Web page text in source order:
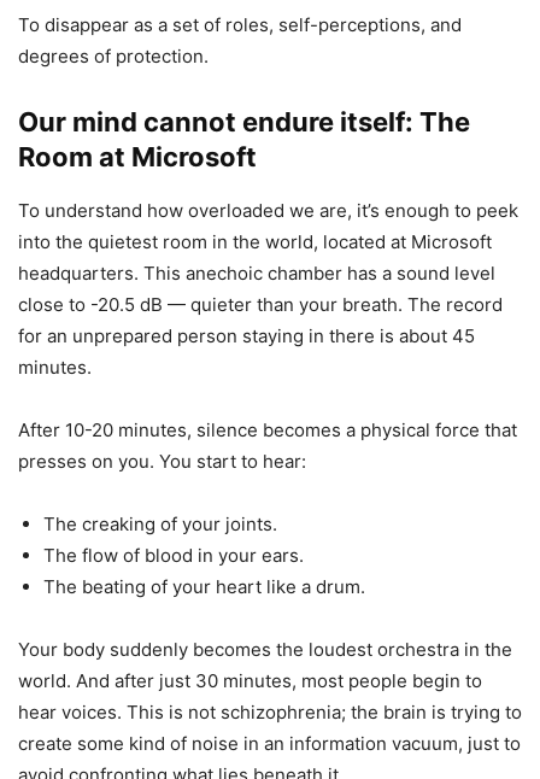
To disappear as a set of roles, self-perceptions, and
degrees of protection.
Our mind cannot endure itself: The
Room at Microsoft
To understand how overloaded we are, it’s enough to peek
into the quietest room in the world, located at Microsoft
headquarters. This anechoic chamber has a sound level
close to -20.5 dB — quieter than your breath. The record
for an unprepared person staying in there is about 45
minutes.
After 10-20 minutes, silence becomes a physical force that
presses on you. You start to hear:
The creaking of your joints.
The flow of blood in your ears.
The beating of your heart like a drum.
Your body suddenly becomes the loudest orchestra in the
world. And after just 30 minutes, most people begin to
hear voices. This is not schizophrenia; the brain is trying to
create some kind of noise in an information vacuum, just to